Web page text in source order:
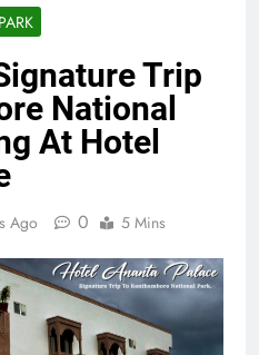
Trip
National
At Hotel
Ago 0 5 Mins